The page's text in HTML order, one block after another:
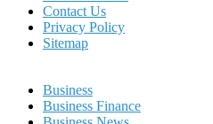
Contact Us
Privacy Policy
Sitemap
Business
Business Finance